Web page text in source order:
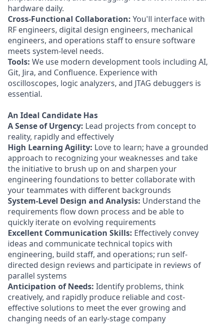
hardware daily.
Cross-Functional Collaboration: You'll interface with
RF engineers, digital design engineers, mechanical
engineers, and operations staff to ensure software
meets system-level needs.
Tools: We use modern development tools including AI,
Git, Jira, and Confluence. Experience with
oscilloscopes, logic analyzers, and JTAG debuggers is
essential.
An Ideal Candidate Has
A Sense of Urgency: Lead projects from concept to
reality, rapidly and effectively
High Learning Agility: Love to learn; have a grounded
approach to recognizing your weaknesses and take
the initiative to brush up on and sharpen your
engineering foundations to better collaborate with
your teammates with different backgrounds
System-Level Design and Analysis: Understand the
requirements flow down process and be able to
quickly iterate on evolving requirements
Excellent Communication Skills: Effectively convey
ideas and communicate technical topics with
engineering, build staff, and operations; run self-
directed design reviews and participate in reviews of
parallel systems
Anticipation of Needs: Identify problems, think
creatively, and rapidly produce reliable and cost-
effective solutions to meet the ever growing and
changing needs of an early-stage company